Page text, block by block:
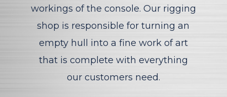
workings of the console. Our rigging
shop is responsible for turning an
empty hull into a fine work of art
that is complete with everything
our customers need.